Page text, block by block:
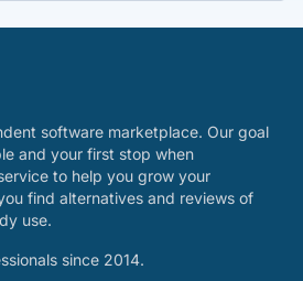
software marketplace. Our goal
and your first stop when
to help you grow your
find alternatives and reviews of
use.
since 2014.